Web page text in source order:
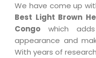
We have come up
Best Light Brown
Congo which
appearance and
With years of